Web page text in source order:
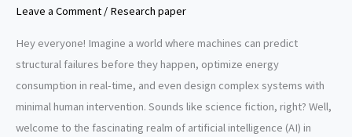
Leave a Comment / Research paper
Hey everyone! Imagine a world where machines can predict
structural failures before they happen, optimize energy
consumption in real-time, and even design complex systems with
minimal human intervention. Sounds like science fiction, right? Well,
welcome to the fascinating realm of artificial intelligence (AI) in